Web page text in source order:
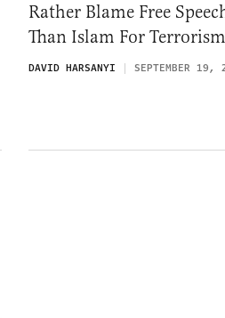
Rather Blame Free
Than Islam For Terrorism
DAVID HARSANYI SEPTEMBER 19,